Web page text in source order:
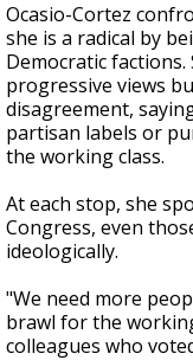
Ocasio-Cortez
she is a radical by
Democratic
progressive views
disagreement,
partisan labels or
the working class.
At each stop, she
Congress, even
ideologically.
"We need more
brawl for the
colleagues who